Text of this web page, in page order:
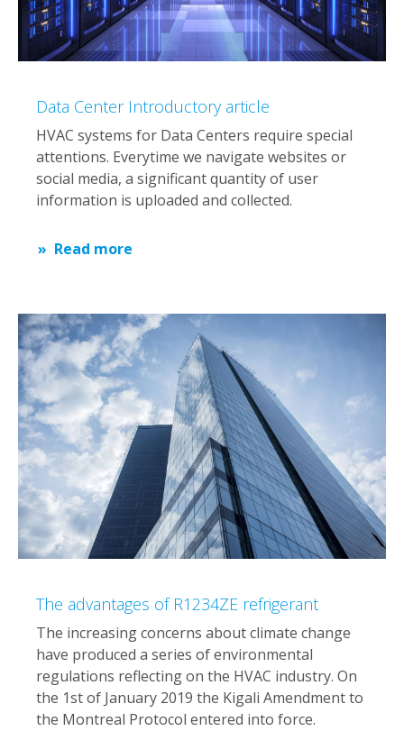
Data Center Introductory article
HVAC systems for Data Centers require special
attentions. Everytime we navigate websites or
social media, a significant quantity of user
information is uploaded and collected.
Read more
The advantages of R1234ZE refrigerant
The increasing concerns about climate change
have produced a series of environmental
regulations reflecting on the HVAC industry. On
the 1st of January 2019 the Kigali Amendment to
the Montreal Protocol entered into force.